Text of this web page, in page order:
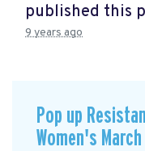
published this
9 years ago
Pop up
Women's